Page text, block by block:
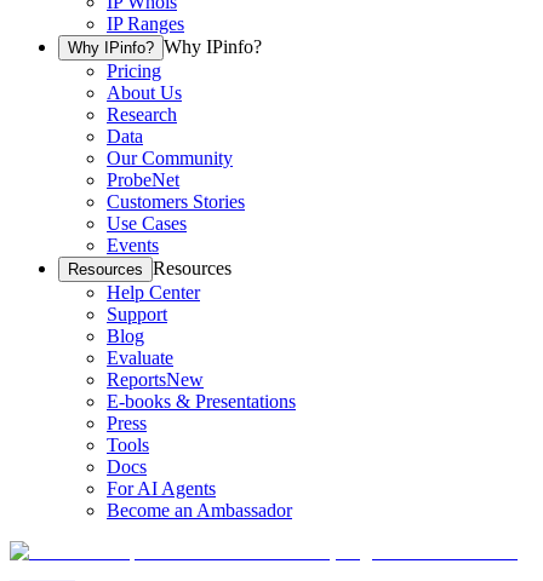
IP Ranges
Why IPinfo? Why IPinfo?
Pricing
About Us
Research
Data
Our Community
ProbeNet
Customers Stories
Use Cases
Events
Resources Resources
Help Center
Support
Blog
Evaluate
ReportsNew
E-books & Presentations
Press
Tools
Docs
For AI Agents
Become an Ambassador